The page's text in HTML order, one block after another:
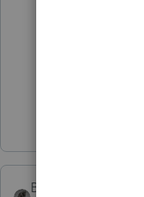
was
BobKamman